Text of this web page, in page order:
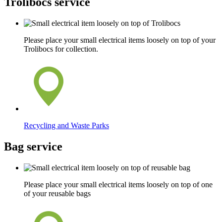
Please place your small electrical items loosely on top of your
Trolibocs for collection.
Recycling and Waste Parks
Bag service
Please place your small electrical items loosely on top of one
of your reusable bags